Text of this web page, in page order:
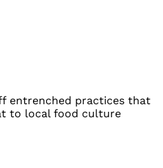
entrenched practices that
to local food culture